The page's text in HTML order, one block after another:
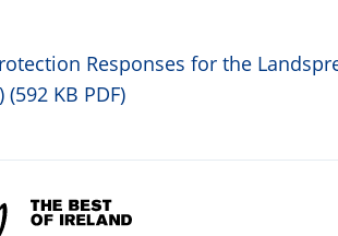
Responses for the
KB PDF)